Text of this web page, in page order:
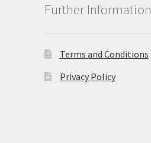
Further Information
Terms and Conditions
Privacy Policy